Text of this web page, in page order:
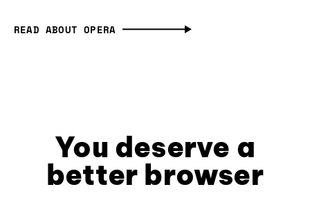
READ ABOUT OPERA
You deserve a
better browser